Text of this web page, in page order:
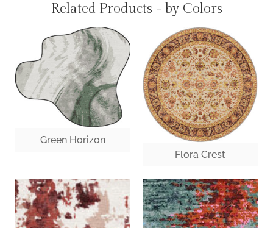
Related Products - by Colors
Green Horizon
Flora Crest